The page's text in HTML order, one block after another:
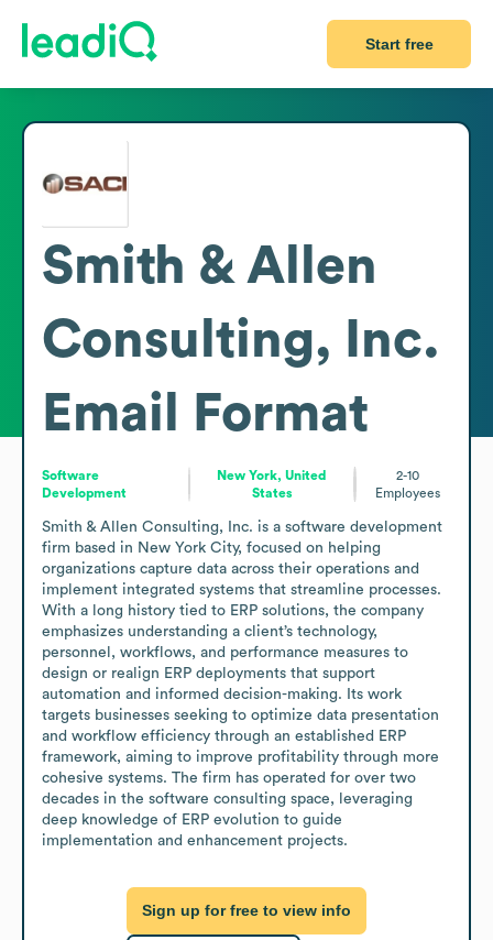
Start free
Smith & Allen
Consulting, Inc.
Email Format
Software
Development
New York, United
States
2-10
Employees
Smith & Allen Consulting, Inc. is a software development
firm based in New York City, focused on helping
organizations capture data across their operations and
implement integrated systems that streamline processes.
With a long history tied to ERP solutions, the company
emphasizes understanding a client’s technology,
personnel, workflows, and performance measures to
design or realign ERP deployments that support
automation and informed decision-making. Its work
targets businesses seeking to optimize data presentation
and workflow efficiency through an established ERP
framework, aiming to improve profitability through more
cohesive systems. The firm has operated for over two
decades in the software consulting space, leveraging
deep knowledge of ERP evolution to guide
implementation and enhancement projects.
Sign up for free to view info